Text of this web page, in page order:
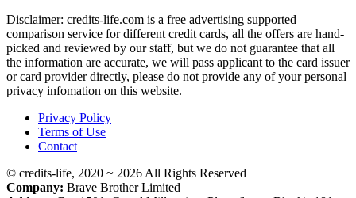
Disclaimer: credits-life.com is a free advertising supported
comparison service for different credit cards, all the offers are hand-
picked and reviewed by our staff, but we do not guarantee that all
the information are accurate, we will pass applicant to the card issuer
or card provider directly, please do not provide any of your personal
privacy infomation on this website.
Privacy Policy
Terms of Use
Contact
© credits-life, 2020 ~ 2026 All Rights Reserved
Company: Brave Brother Limited